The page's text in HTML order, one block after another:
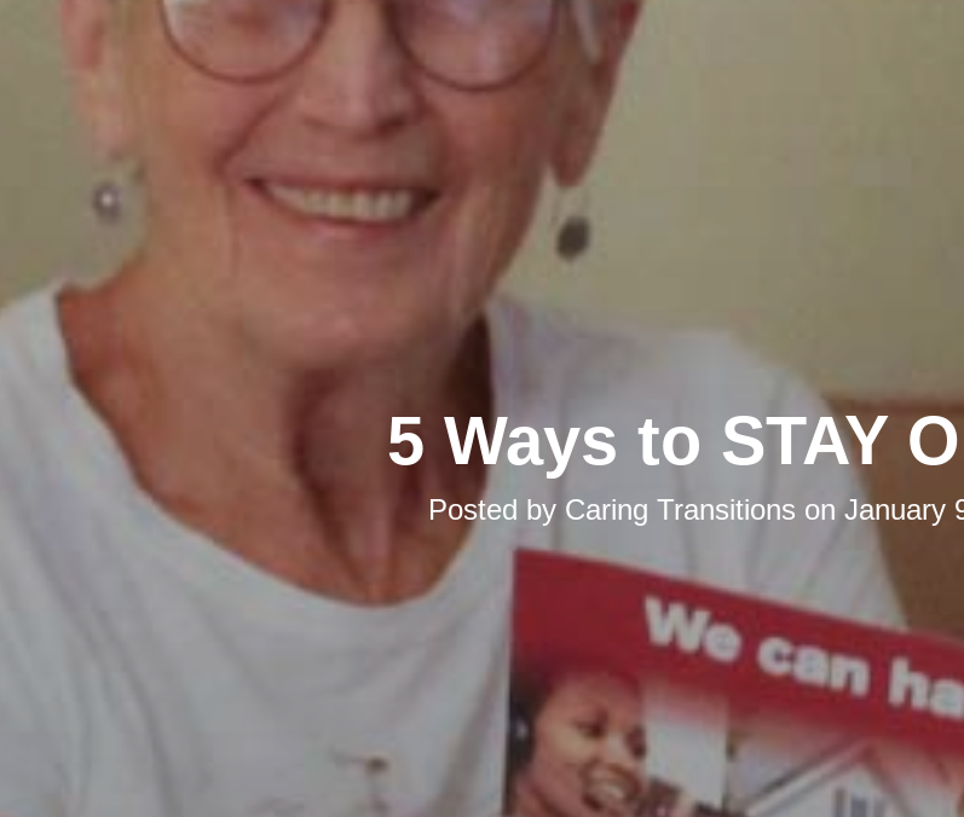
5 Ways to STAY
Posted by Caring Transitions on January